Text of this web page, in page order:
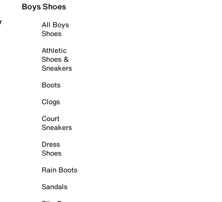
Boys Shoes
All Boys
Shoes
Athletic
Shoes &
Sneakers
Boots
Clogs
Court
Sneakers
Dress
Shoes
Rain Boots
Sandals